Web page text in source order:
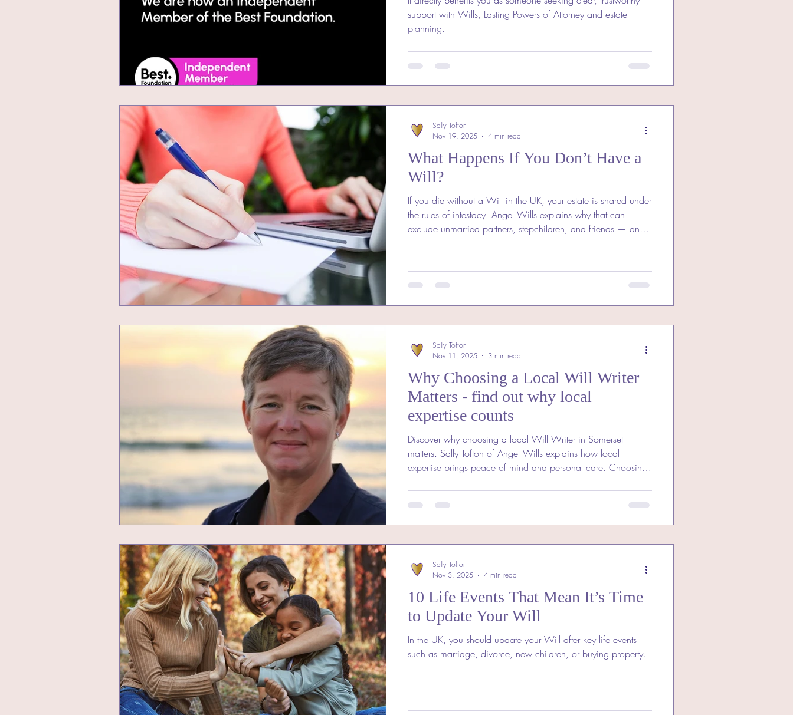
support with Wills, Lasting Powers of Attorney and estate
planning.
What Happens If You Don’t Have a
Will?
If you die without a Will in the UK, your estate is shared under
the rules of intestacy. Angel Wills explains why that can
exclude unmarried partners, stepchildren, and friends — and
Sally Tofton
Nov 19, 2025
4 min read
Why Choosing a Local Will Writer
Matters - find out why local
expertise counts
Discover why choosing a local Will Writer in Somerset
matters. Sally Tofton of Angel Wills explains how local
expertise brings peace of mind and personal care. Choosing
support from someone who understands your community.
Angel Wills explains why local expertise ensures your Will
truly reflects your wishes and gives lasting peace of mind.
Sally Tofton
Nov 11, 2025
3 min read
10 Life Events That Mean It’s Time
to Update Your Will
In the UK, you should update your Will after key life events
such as marriage, divorce, new children, or buying property.
Sally Tofton
Nov 3, 2025
4 min read